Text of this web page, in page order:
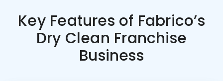
Key Features of Fabrico’s
Dry Clean Franchise
Business